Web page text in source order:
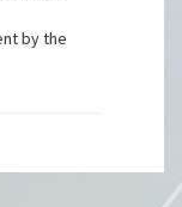
by the